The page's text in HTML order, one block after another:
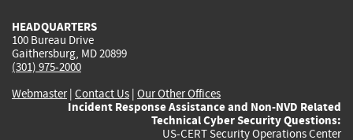
HEADQUARTERS
100 Bureau Drive
Gaithersburg, MD 20899
(301) 975-2000
Webmaster| Contact Us | Our Other Offices
Incident Response Assistance and Non-NVD Related
Technical Cyber Security Questions:
US-CERT Security Operations Center